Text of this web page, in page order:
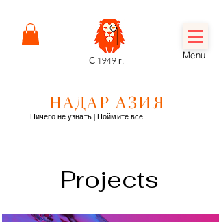
НАДАР АЗИЯ
С 1949 г.
Menu
Ничего не узнать | Поймите все
Projects